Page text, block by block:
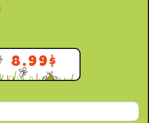
8.99$